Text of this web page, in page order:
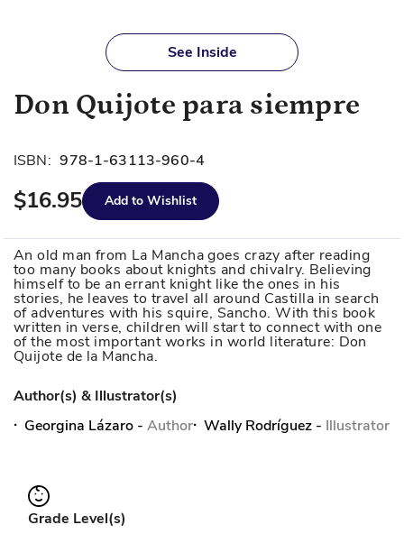
of
gallery
See Inside
Don Quijote para siempre
ISBN: 978-1-63113-960-4
$16.95 Add to Wishlist
An old man from La Mancha goes crazy after reading
too many books about knights and chivalry. Believing
himself to be an errant knight like the ones in his
stories, he leaves to travel all around Castilla in search
of adventures with his squire, Sancho. With this book
written in verse, children will start to connect with one
of the most important works in world literature: Don
Quijote de la Mancha.
Author(s) & Illustrator(s)
Georgina Lázaro - Author Wally Rodríguez - Illustrator
Grade Level(s)